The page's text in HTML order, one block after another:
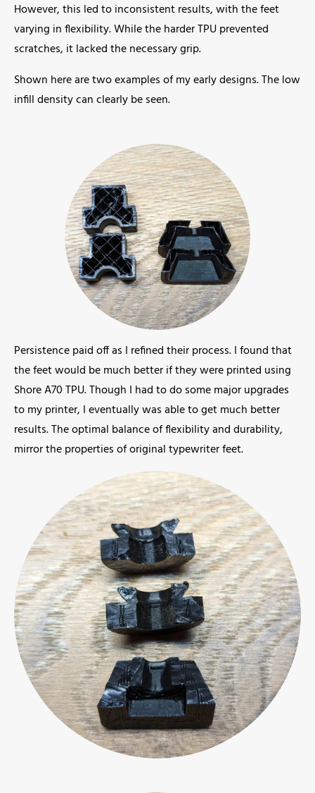
However, this led to inconsistent results, with the feet
varying in flexibility. While the harder TPU prevented
scratches, it lacked the necessary grip.
Shown here are two examples of my early designs. The low
infill density can clearly be seen.
Persistence paid off as I refined their process. I found that
the feet would be much better if they were printed using
Shore A70 TPU. Though I had to do some major upgrades
to my printer, I eventually was able to get much better
results. The optimal balance of flexibility and durability,
mirror the properties of original typewriter feet.